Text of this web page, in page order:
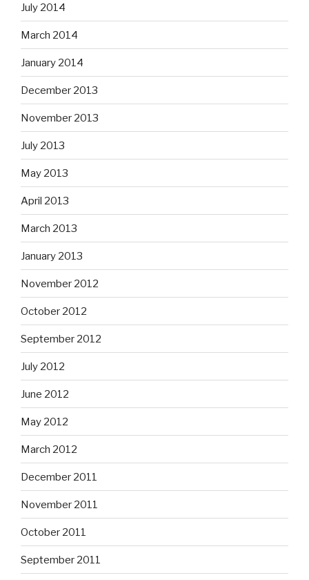
July 2014
March 2014
January 2014
December 2013
November 2013
July 2013
May 2013
April 2013
March 2013
January 2013
November 2012
October 2012
September 2012
July 2012
June 2012
May 2012
March 2012
December 2011
November 2011
October 2011
September 2011